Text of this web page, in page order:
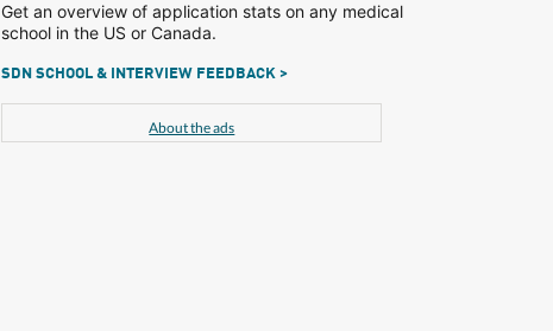
Get an overview of application stats on any medical
school in the US or Canada.
SDN SCHOOL & INTERVIEW FEEDBACK >
About the ads